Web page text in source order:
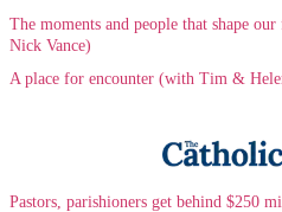
The moments and people that shape
Nick Vance)
A place for encounter (with Tim &
Pastors, parishioners get behind $250